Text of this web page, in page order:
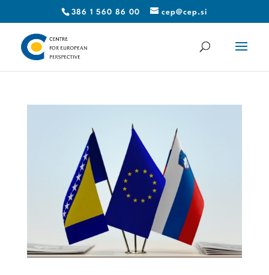
386 1 560 86 00 cep@cep.si